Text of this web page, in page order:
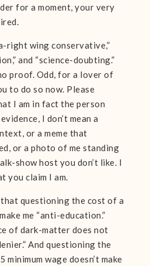
for a moment, your very
right wing conservative,”
and “science-doubting.”
proof. Odd, for a lover of
to do so now. Please
I am in fact the person
I don’t mean a
or a meme that
or a photo of me standing
show host you don’t like. I
you claim I am.
that questioning the cost of a
me “anti-education.”
of dark-matter does not
And questioning the
wage doesn’t make